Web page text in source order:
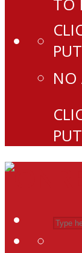
TO
NO